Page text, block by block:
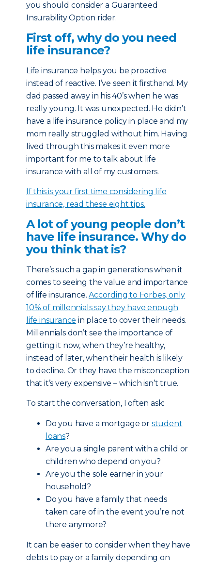
you should consider a Guaranteed
Insurability Option rider.
First off, why do you need
life insurance?
Life insurance helps you be proactive
instead of reactive. I’ve seen it firsthand. My
dad passed away in his 40’s when he was
really young. It was unexpected. He didn’t
have a life insurance policy in place and my
mom really struggled without him. Having
lived through this makes it even more
important for me to talk about life
insurance with all of my customers.
If this is your first time considering life
insurance, read these eight tips.
A lot of young people don’t
have life insurance. Why do
you think that is?
There’s such a gap in generations when it
comes to seeing the value and importance
of life insurance.According to Forbes, only
10% of millennials say they have enough
life insurance in place to cover their needs.
Millennials don’t see the importance of
getting it now, when they’re healthy,
instead of later, when their health is likely
to decline. Or they have the misconception
that it’s very expensive – which isn’t true.
To start the conversation, I often ask:
Do you have a mortgage or student
loans?
Are you a single parent with a child or
children who depend on you?
Are you the sole earner in your
household?
Do you have a family that needs
taken care of in the event you’re not
there anymore?
It can be easier to consider when they have
debts to pay or a family depending on